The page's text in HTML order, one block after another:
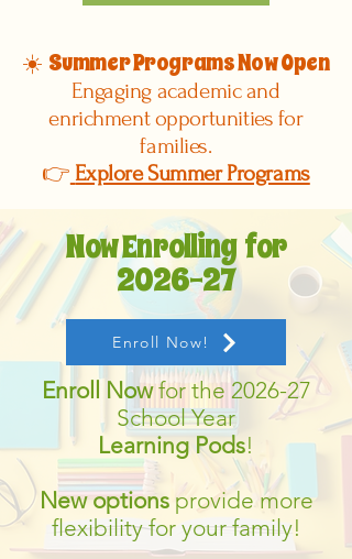
☀️ Summer Programs Now Open
Engaging academic and
enrichment opportunities for
families.
👉 Explore Summer Programs
Now Enrolling for
2026-27
Enroll Now!
Enroll Nowfor the 2026-27
School Year
Learning Pods!
New optionsprovide more
flexibility for your family!